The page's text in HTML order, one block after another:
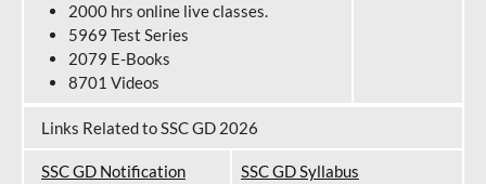
2000 hrs online live classes.
5969 Test Series
2079 E-Books
8701 Videos
Links Related to SSC GD 2026
SSC GD Notification
SSC GD Syllabus